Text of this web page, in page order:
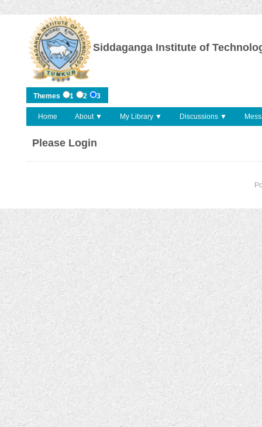
Siddaganga Institute of
Themes 1 2 3
Home About ▼ My Library ▼ Discussions ▼
Please Login